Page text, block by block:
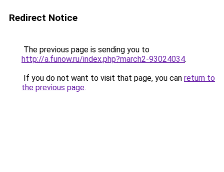
Redirect Notice
The previous page is sending you to
http://a.funow.ru/index.php?march2-93024034.
If you do not want to visit that page, you can return to
the previous page.